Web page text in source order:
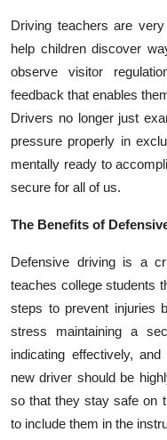
Driving teachers are
help children discover
observe visitor
feedback that enables
Drivers no longer just
pressure properly in
mentally ready to
secure for all of us.
The Benefits of
Defensive driving is a
teaches college students
steps to prevent injuries
stress maintaining a
indicating effectively,
new driver should be
so that they stay safe on
to include them in the